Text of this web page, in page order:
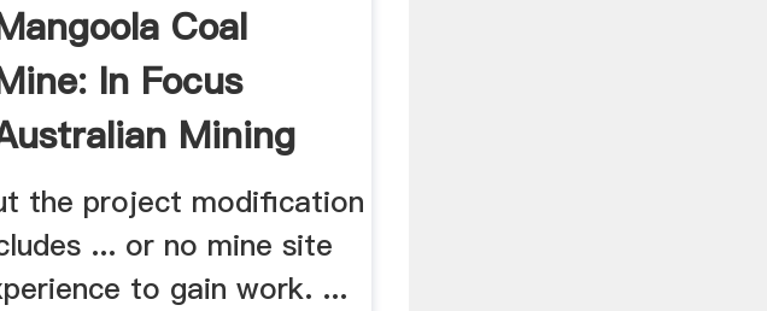
Coal
In Focus
Mining
the project modification
... or no mine site
to gain work. ...